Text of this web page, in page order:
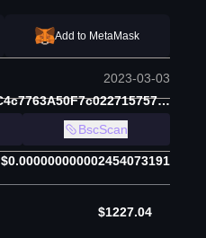
Add to MetaMask
2023-03-03
0xb843cA7d421e94C4c7763A50F7c022715757232D
BscScan
$0.000000000002454073191
$1227.04